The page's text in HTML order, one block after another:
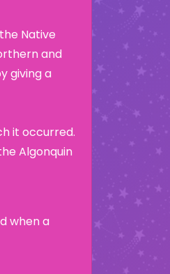
Native
and
giving a
it occurred.
Algonquin
when a